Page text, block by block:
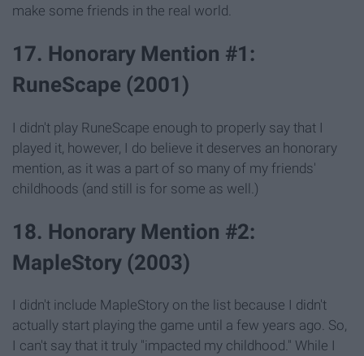
make some friends in the real world.
17. Honorary Mention #1:
RuneScape (2001)
I didn't play RuneScape enough to properly say that I
played it, however, I do believe it deserves an honorary
mention, as it was a part of so many of my friends'
childhoods (and still is for some as well.)
18. Honorary Mention #2:
MapleStory (2003)
I didn't include MapleStory on the list because I didn't
actually start playing the game until a few years ago. So,
I can't say that it truly "impacted my childhood." While I